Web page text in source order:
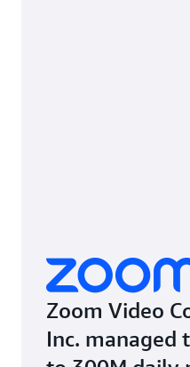
Zoom Video
Inc. managed